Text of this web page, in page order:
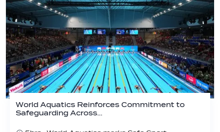
World Aquatics Reinforces Commitment to
Safeguarding Across…